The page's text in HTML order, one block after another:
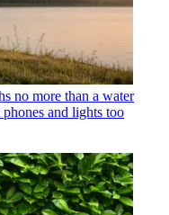
no more than a water
and lights too